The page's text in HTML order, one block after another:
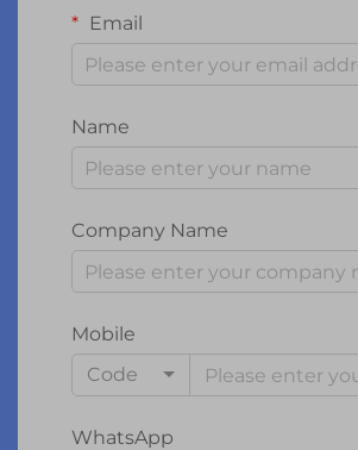
Email
Name
Company Name
Mobile
Code
WhatsApp